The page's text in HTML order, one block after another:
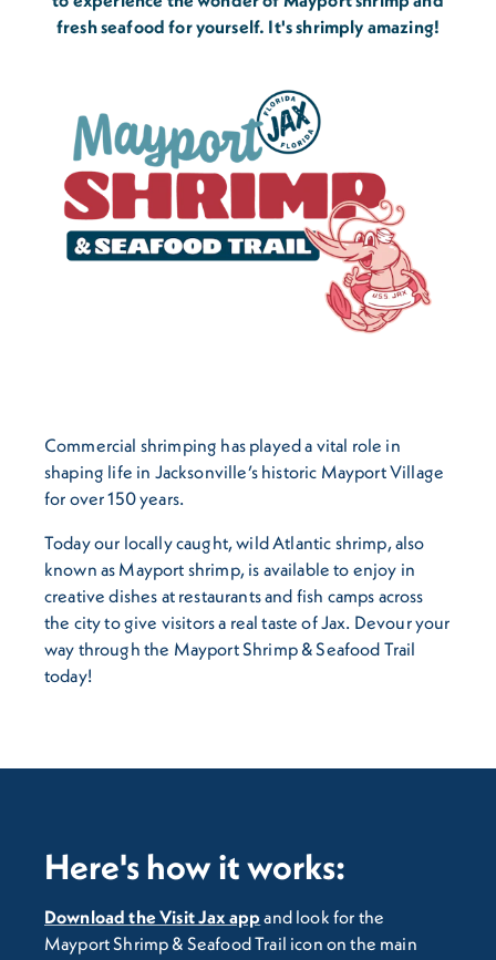
fresh seafood for yourself. It's shrimply amazing!
Commercial shrimping has played a vital role in
shaping life in Jacksonville’s historic Mayport Village
for over 150 years.
Today our locally caught, wild Atlantic shrimp, also
known as Mayport shrimp, is available to enjoy in
creative dishes at restaurants and fish camps across
the city to give visitors a real taste of Jax. Devour your
way through the Mayport Shrimp & Seafood Trail
today!
Here's how it works:
Download the Visit Jax app and look for the
Mayport Shrimp & Seafood Trail icon on the main